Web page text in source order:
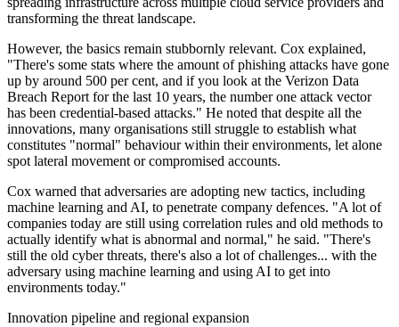
transforming the threat landscape.
However, the basics remain stubbornly relevant. Cox explained,
"There's some stats where the amount of phishing attacks have gone
up by around 500 per cent, and if you look at the Verizon Data
Breach Report for the last 10 years, the number one attack vector
has been credential-based attacks." He noted that despite all the
innovations, many organisations still struggle to establish what
constitutes "normal" behaviour within their environments, let alone
spot lateral movement or compromised accounts.
Cox warned that adversaries are adopting new tactics, including
machine learning and AI, to penetrate company defences. "A lot of
companies today are still using correlation rules and old methods to
actually identify what is abnormal and normal," he said. "There's
still the old cyber threats, there's also a lot of challenges... with the
adversary using machine learning and using AI to get into
environments today."
Innovation pipeline and regional expansion